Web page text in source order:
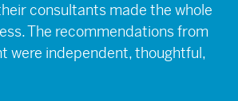
consultants made the whole
The recommendations from
were independent, thoughtful,